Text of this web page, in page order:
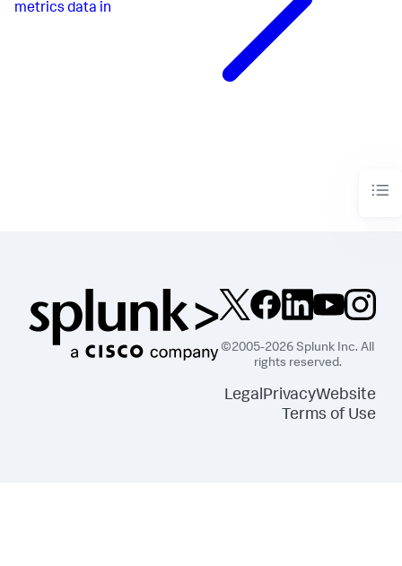
metrics data in
©2005-2026 Splunk Inc. All
rights reserved.
LegalPrivacyWebsite
Terms of Use